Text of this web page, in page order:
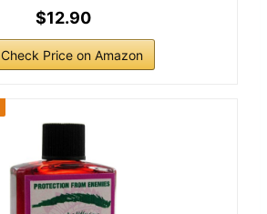
$12.90
Check Price on Amazon